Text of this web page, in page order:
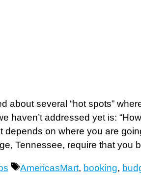
about several “hot spots”
haven’t addressed yet is:
depends on where you are
Tennessee, require that you
Tags
AmericasMart, booking,